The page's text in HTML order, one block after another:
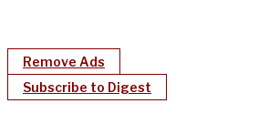
Remove Ads
Subscribe to Digest